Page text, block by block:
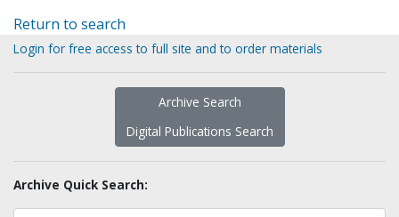
Return to search
Login for free access to full site and to order materials
Archive Search
Digital Publications Search
Archive Quick Search: